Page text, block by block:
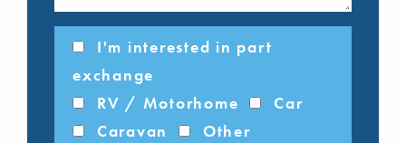
I'm interested in part
exchange
RV / Motorhome
Car
Caravan
Other